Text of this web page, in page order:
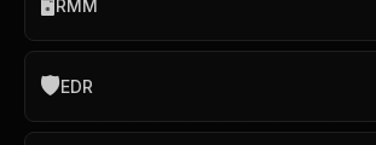
RMM
🛡️EDR